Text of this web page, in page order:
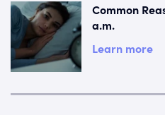
Common
a.m.
Learn more